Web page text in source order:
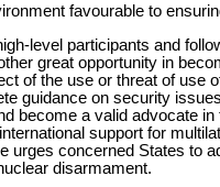
favourable to
level participants and
great opportunity in
of the use or threat of
guidance on security
become a valid advocate
support for
urges concerned States to
disarmament.